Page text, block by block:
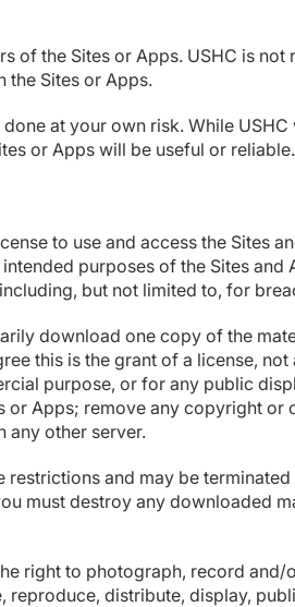
of the Sites or Apps. USHC is
the Sites or Apps.
at your own risk. While
or Apps will be useful or
to use and access the Sites
purposes of the Sites
but not limited to, for
download one copy of the
this is the grant of a license,
purpose, or for any public
Apps; remove any copyright
any other server.
and may be
must destroy any downloaded
right to photograph, record
reproduce, distribute, display,